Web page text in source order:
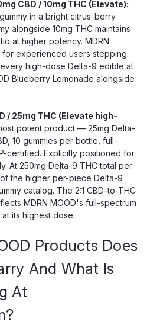
CBD / 10mg THC (Elevate):
in a bright citrus-berry
alongside 10mg THC maintains
at higher potency. MDRN
for experienced users stepping
high-dose Delta-9 edible at
Blueberry Lemonade alongside
/ 25mg THC (Elevate high-
potent product — 25mg Delta-
10 gummies per bottle, full-
certified. Explicitly positioned for
At 250mg Delta-9 THC total per
the higher per-piece Delta-9
catalog. The 2:1 CBD-to-THC
MDRN MOOD's full-spectrum
its highest dose.
Products Does
And What Is
At